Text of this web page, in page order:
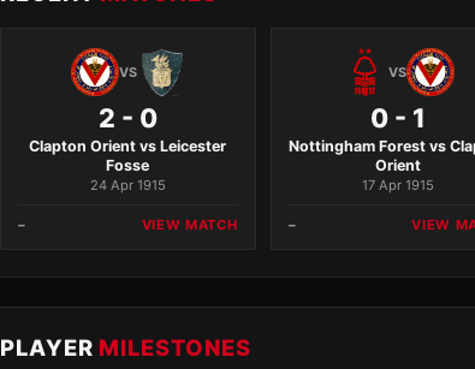
VS
2 - 0
Clapton Orient vs Leicester
Fosse
24 Apr 1915
– VIEW MATCH
VS
0 - 1
Nottingham Forest vs
Orient
17 Apr 1915
– VIEW
PLAYER MILESTONES